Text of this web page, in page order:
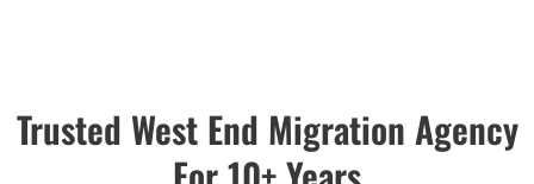
Trusted West End Migration Agency